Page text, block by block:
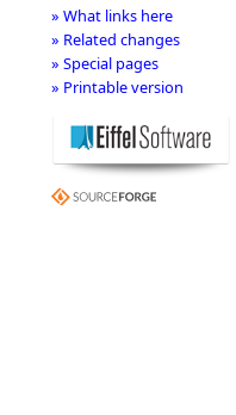
» What links here
» Related changes
» Special pages
» Printable version